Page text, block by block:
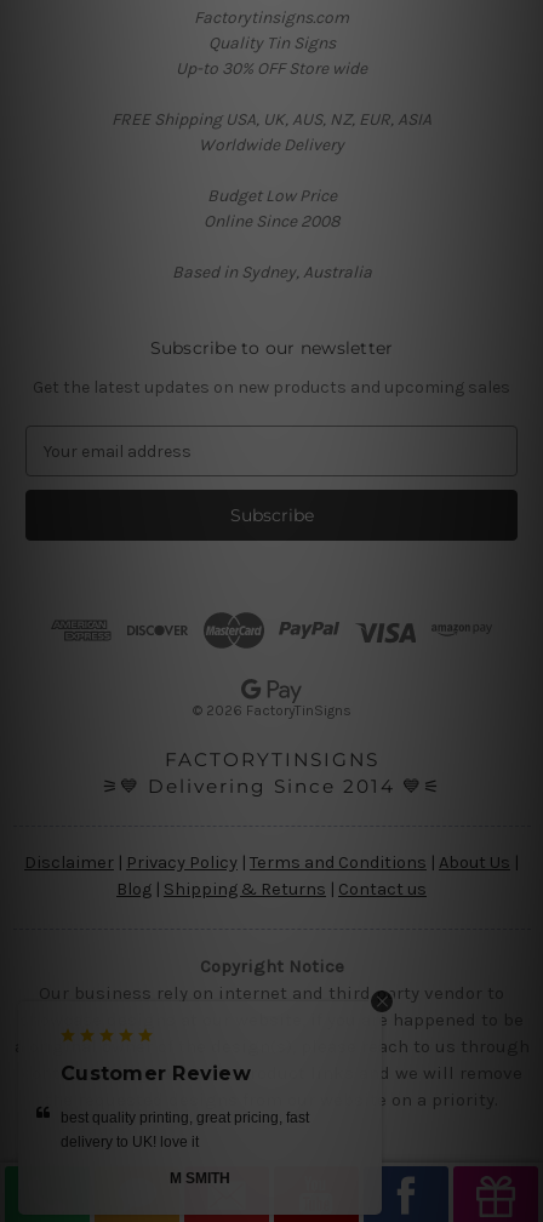
Factorytinsigns.com
Quality Tin Signs
Up-to 30% OFF Store wide
FREE Shipping USA, UK, AUS, NZ, EUR, ASIA
Worldwide Delivery
Budget Low Price
Online Since 2008
Based in Sydney, Australia
Subscribe to our newsletter
Get the latest updates on new products and upcoming sales
a
l
© 2026 FactoryTinSigns
FACTORYTINSIGNS
⚞💙 Delivering Since 2014 💙⚟
Disclaimer | Privacy Policy | Terms and Conditions About Us
Blog | Shipping & Returns | Contact us
Copyright Notice
Our business rely on internet and third party vendor to
showcase designs at our website, if you are happened to be
a original owner of the design(s), please reach to us through
contact us page with the product links and we will remove
the requested designs from our website on a priority.
Customer Review
best quality printing, great pricing, fast
delivery to UK! love it
M SMITH